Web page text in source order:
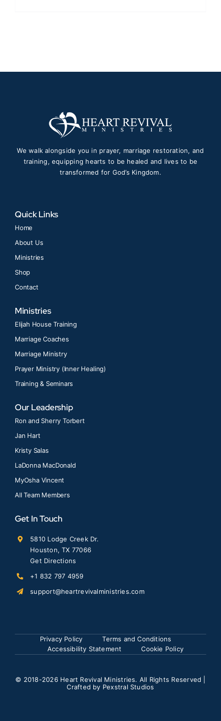
We walk alongside you in prayer, marriage restoration, and
training, equipping hearts to be healed and lives to be
transformed for God’s Kingdom.
Quick Links
Home
About Us
Ministries
Shop
Contact
Ministries
Elijah House Training
Marriage Coaches
Marriage Ministry
Prayer Ministry (Inner Healing)
Training & Seminars
Our Leadership
Ron and Sherry Torbert
Jan Hart
Kristy Salas
LaDonna MacDonald
MyOsha Vincent
All Team Members
Get In Touch
5810 Lodge Creek Dr.
Houston, TX 77066
Get Directions
+1 832 797 4959
support@heartrevivalministries.com
Privacy Policy
Terms and Conditions
Accessibility Statement
Cookie Policy
© 2018-2026 Heart Revival Ministries. All Rights Reserved |
Crafted by Pexstral Studios